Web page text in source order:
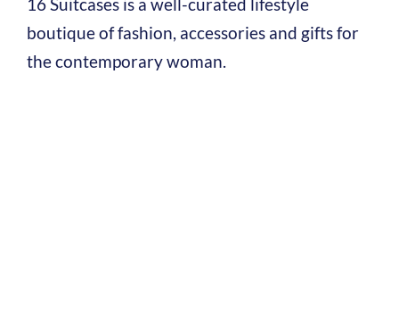
boutique of fashion, accessories and gifts for
the contemporary woman.